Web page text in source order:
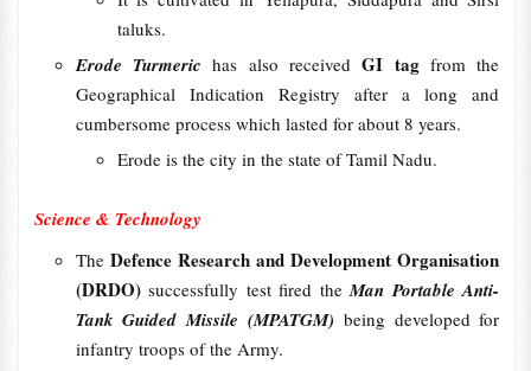
taluks.
Erode Turmerichas also receivedGI tagfrom the
Geographical Indication Registry after a long and
cumbersome process which lasted for about 8 years.
Erode is the city in the state of Tamil Nadu.
Science & Technology
The Defence Research and Development Organisation
(DRDO)successfully test fired theMan Portable Anti-
Tank Guided Missile (MPATGM) being developed for
infantry troops of the Army.